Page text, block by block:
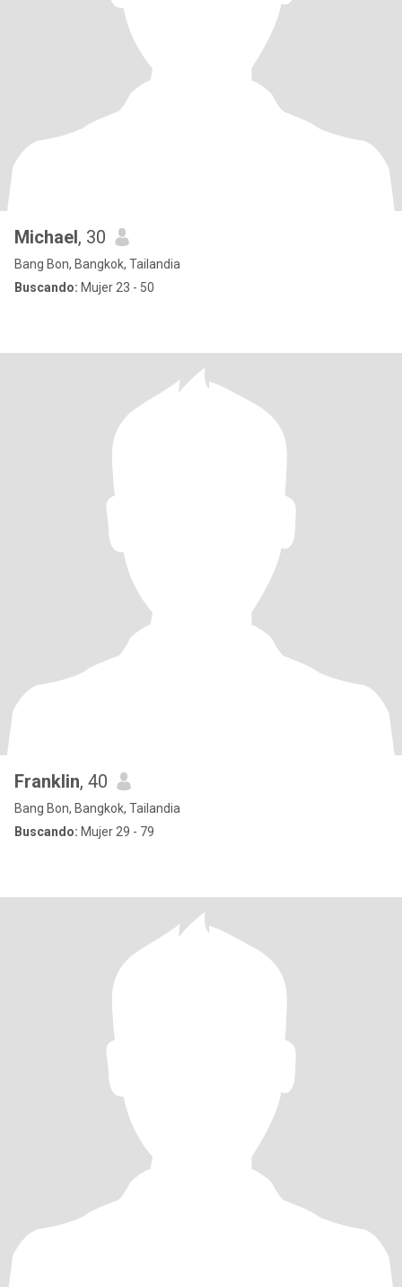
Michael, 30
Bang Bon, Bangkok, Tailandia
Buscando: Mujer 23 - 50
Franklin, 40
Bang Bon, Bangkok, Tailandia
Buscando: Mujer 29 - 79